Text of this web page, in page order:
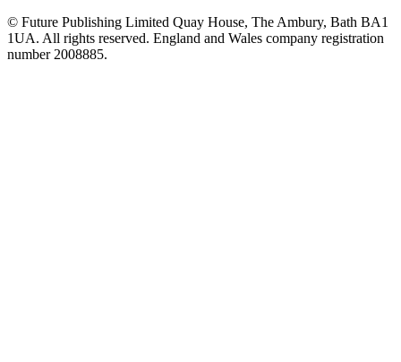
© Future Publishing Limited Quay House, The Ambury, Bath BA1
1UA. All rights reserved. England and Wales company registration
number 2008885.